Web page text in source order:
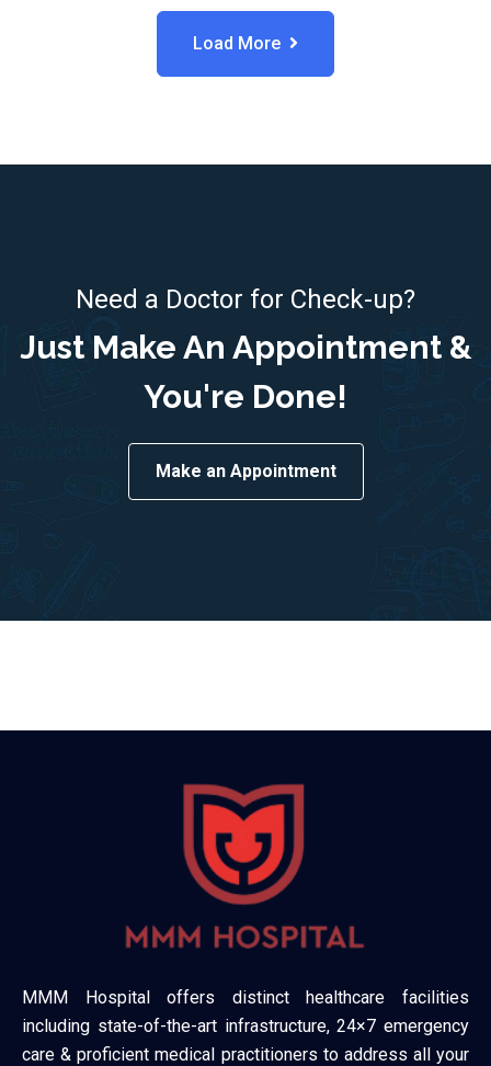
Load More
Need a Doctor for Check-up?
Just Make An Appointment &
You're Done!
Make an Appointment
MMM Hospital offers distinct healthcare facilities
including state-of-the-art infrastructure, 24×7 emergency
care & proficient medical practitioners to address all your